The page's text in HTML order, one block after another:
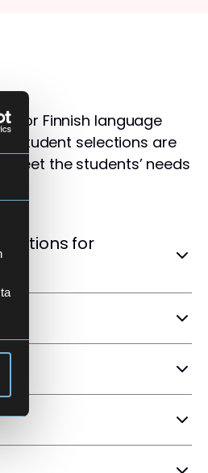
for Finnish language
student selections are
the students’ needs
for